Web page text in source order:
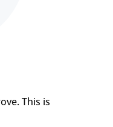
This is